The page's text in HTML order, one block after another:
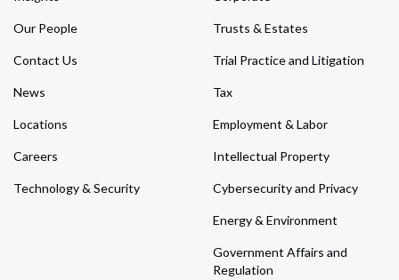
Our People
Contact Us
News
Locations
Careers
Technology & Security
Trusts & Estates
Trial Practice and Litigation
Tax
Employment & Labor
Intellectual Property
Cybersecurity and Privacy
Energy & Environment
Government Affairs and
Regulation